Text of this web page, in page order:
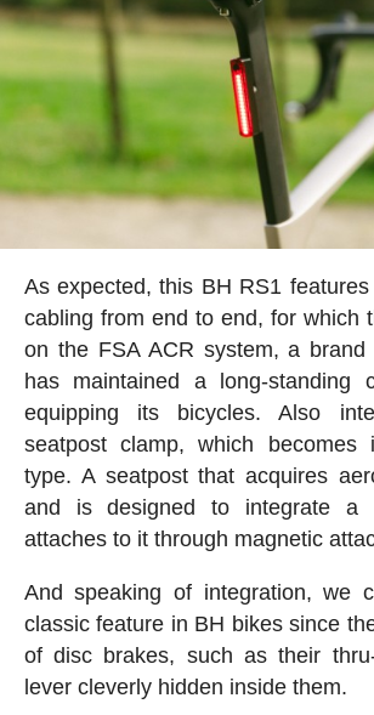
As expected, this BH RS1
cabling from end to end, for which
on the FSA ACR system, a
has maintained a long-standing
equipping its bicycles. Also
seatpost clamp, which becomes
type. A seatpost that acquires
and is designed to integrate a
attaches to it through magnetic
And speaking of integration, we
classic feature in BH bikes since
of disc brakes, such as their
lever cleverly hidden inside them.